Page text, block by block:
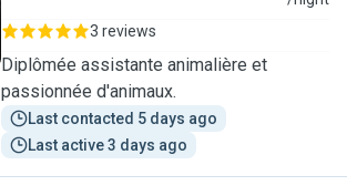
3 reviews
Diplômée assistante animalière et
passionnée d'animaux.
Last contacted 5 days ago
Last active 3 days ago